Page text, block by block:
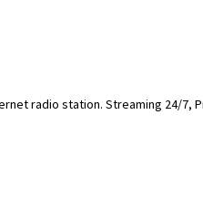
radio station. Streaming 24/